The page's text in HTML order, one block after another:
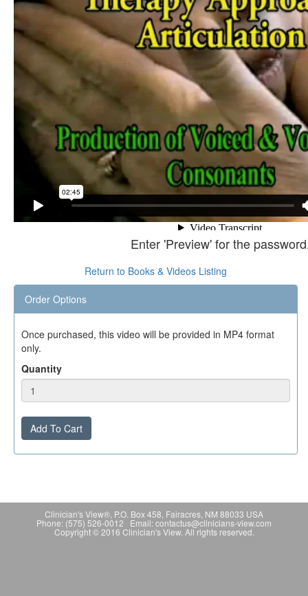
Enter 'Preview' for the
Return to Books & Videos Listing
Order Options
Once purchased, this video will be provided in MP4 format
only.
Quantity
Add To Cart
Clinician's View®, P.O. Box 458, Fairacres, NM 88033 USA
Phone: (575) 526-0012 Email: contactus@clinicians-view.com
Copyright © 2016 Clinician's View. All rights reserved.